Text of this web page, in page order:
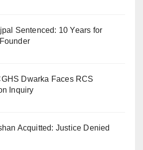
Sentenced: 10 Years for
Dwarka Faces RCS
Inquiry
Acquitted: Justice Denied